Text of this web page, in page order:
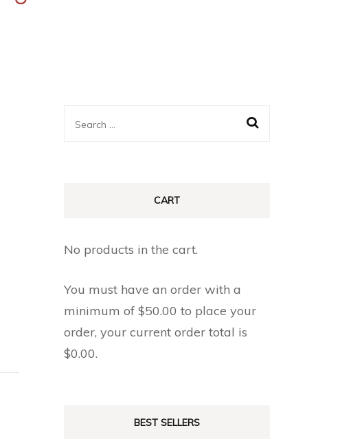
Search
CART
No products in the cart.
You must have an order with a
minimum of $50.00 to place your
order, your current order total is
$0.00.
BEST SELLERS